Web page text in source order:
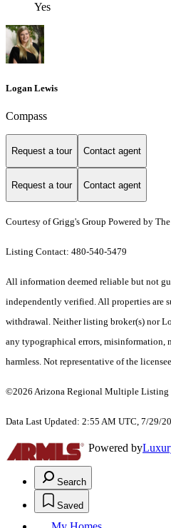
Yes
Logan Lewis
Compass
Request a tour Contact agent
Request a tour Contact agent
Courtesy of Grigg's Group Powered by
Listing Contact: 480-540-5479
All information deemed reliable but not
independently verified. All properties are
withdrawal. Neither listing broker(s) nor
any typographical errors, misinformation,
harmless. Not representative of the
©2026 Arizona Regional Multiple Listing
Data Last Updated: 2:55 AM UTC, 7/29/
Powered by
Search
Saved